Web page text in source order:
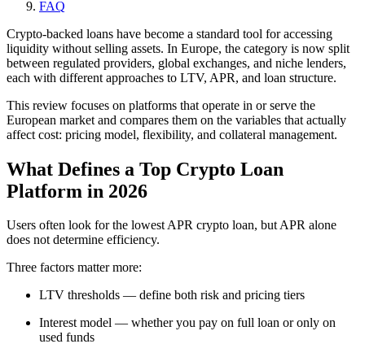
FAQ
Crypto-backed loans have become a standard tool for accessing
liquidity without selling assets. In Europe, the category is now split
between regulated providers, global exchanges, and niche lenders,
each with different approaches to LTV, APR, and loan structure.
This review focuses on platforms that operate in or serve the
European market and compares them on the variables that actually
affect cost: pricing model, flexibility, and collateral management.
What Defines a Top Crypto Loan
Platform in 2026
Users often look for the lowest APR crypto loan, but APR alone
does not determine efficiency.
Three factors matter more:
LTV thresholds — define both risk and pricing tiers
Interest model — whether you pay on full loan or only on
used funds